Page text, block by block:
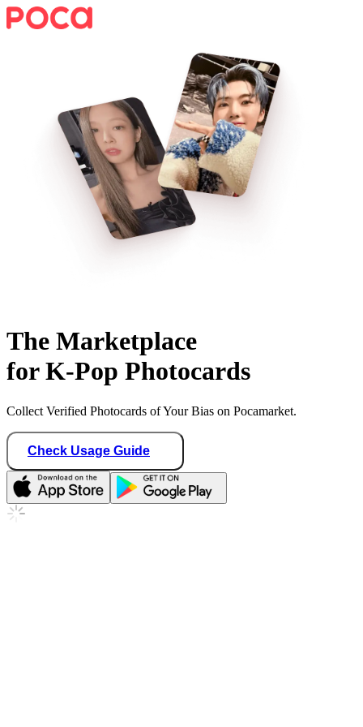
The Marketplace
for K-Pop Photocards
Collect Verified Photocards of Your Bias on Pocamarket.
Check Usage Guide